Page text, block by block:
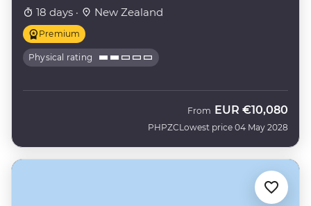
18 days · New Zealand
Premium
Physical rating
PHPZC
From EUR €10,080
Lowest price 04 May 2028